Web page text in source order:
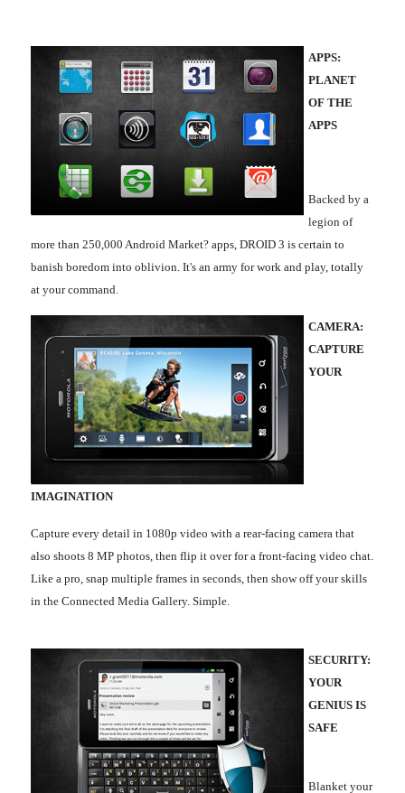
APPS:
PLANET
OF THE
APPS
Backed by a
legion of
more than 250,000 Android Market? apps, DROID 3 is certain to
banish boredom into oblivion. It's an army for work and play, totally
at your command.
CAMERA:
CAPTURE
YOUR
IMAGINATION
Capture every detail in 1080p video with a rear-facing camera that
also shoots 8 MP photos, then flip it over for a front-facing video chat.
Like a pro, snap multiple frames in seconds, then show off your skills
in the Connected Media Gallery. Simple.
SECURITY:
YOUR
GENIUS IS
SAFE
Blanket your